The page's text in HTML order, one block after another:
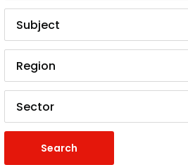
Subject
Region
Sector